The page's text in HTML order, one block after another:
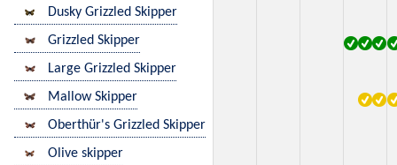
Dusky Grizzled Skipper
Grizzled Skipper
Large Grizzled Skipper
Mallow Skipper
Oberthür's Grizzled Skipper
Olive skipper